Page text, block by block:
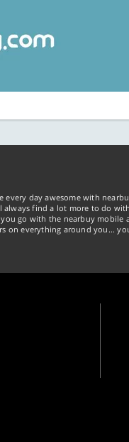
day awesome with
find a lot more to do
go with the nearbuy mobile
everything around you...